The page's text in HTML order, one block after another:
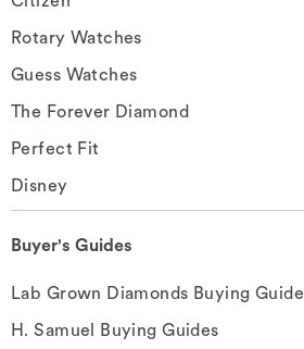
Rotary Watches
Guess Watches
The Forever Diamond
Perfect Fit
Disney
Buyer's Guides
Lab Grown Diamonds Buying Guide
H. Samuel Buying Guides